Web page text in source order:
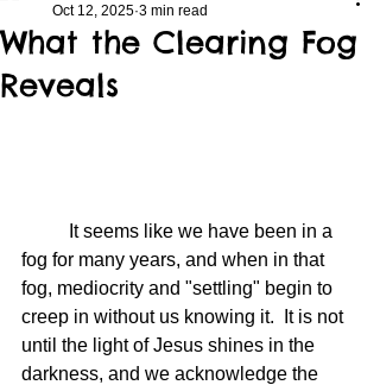
What the Clearing Fog
Reveals
Oct 12, 2025 3 min read
fog for many years, and when in that
fog, mediocrity and "settling" begin to
creep in without us knowing it.  It is not
until the light of Jesus shines in the
darkness, and we acknowledge the